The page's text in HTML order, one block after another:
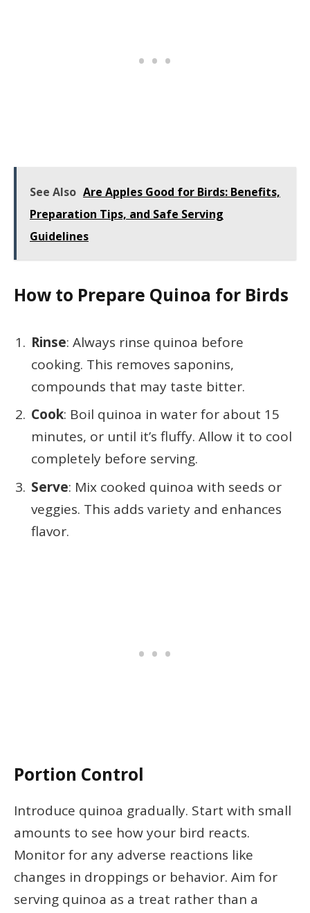
See Also Are Apples Good for Birds: Benefits,
Preparation Tips, and Safe Serving
Guidelines
How to Prepare Quinoa for Birds
Rinse: Always rinse quinoa before
cooking. This removes saponins,
compounds that may taste bitter.
Cook: Boil quinoa in water for about 15
minutes, or until it’s fluffy. Allow it to cool
completely before serving.
Serve: Mix cooked quinoa with seeds or
veggies. This adds variety and enhances
flavor.
Portion Control
Introduce quinoa gradually. Start with small
amounts to see how your bird reacts.
Monitor for any adverse reactions like
changes in droppings or behavior. Aim for
serving quinoa as a treat rather than a